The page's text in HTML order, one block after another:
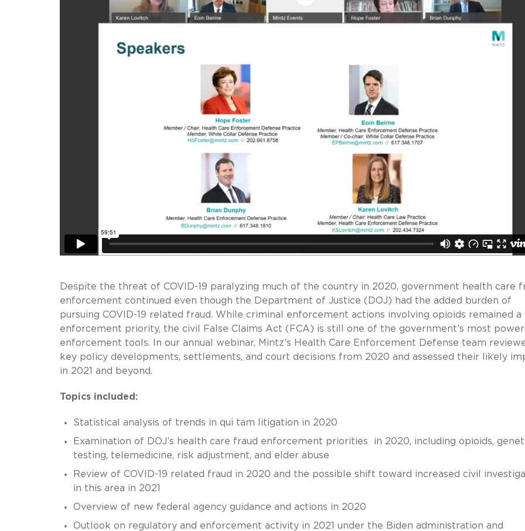
Despite the threat of COVID-19 paralyzing much of the country in 2020, government health care
enforcement continued even though the Department of Justice (DOJ) had the added burden of
pursuing COVID-19 related fraud. While criminal enforcement actions involving opioids remained a
enforcement priority, the civil False Claims Act (FCA) is still one of the government’s most
enforcement tools. In our annual webinar, Mintz’s Health Care Enforcement Defense team
key policy developments, settlements, and court decisions from 2020 and assessed their likely
in 2021 and beyond.
Topics included:
Statistical analysis of trends in qui tam litigation in 2020
Examination of DOJ’s health care fraud enforcement priorities in 2020, including opioids,
testing, telemedicine, risk adjustment, and elder abuse
Review of COVID-19 related fraud in 2020 and the possible shift toward increased civil
in this area in 2021
Overview of new federal agency guidance and actions in 2020
Outlook on regulatory and enforcement activity in 2021 under the Biden administration and